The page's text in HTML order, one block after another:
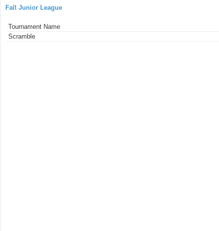
Fall Junior League
Tournament Name
Scramble